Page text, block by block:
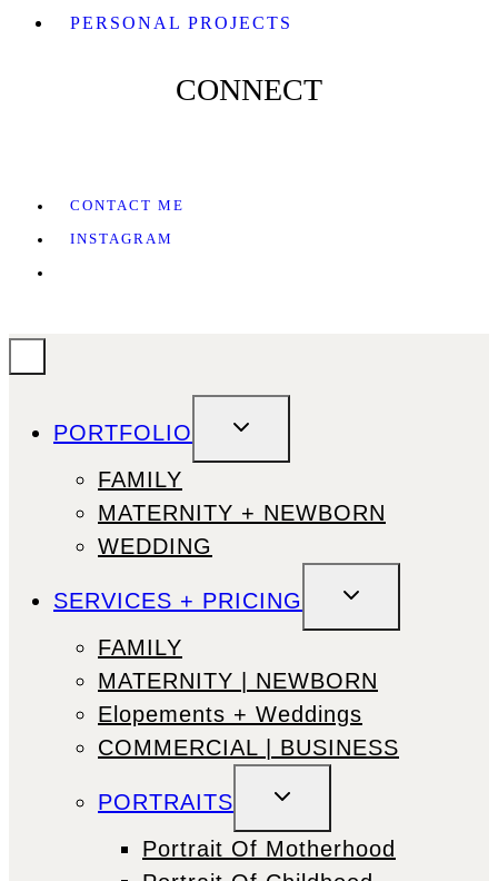
PERSONAL PROJECTS
CONNECT
CONTACT ME
INSTAGRAM
PORTFOLIO
TOGGLE
MENU
FAMILY
MATERNITY + NEWBORN
WEDDING
SERVICES + PRICING
TOGGLE
MENU
FAMILY
MATERNITY | NEWBORN
Elopements + Weddings
COMMERCIAL | BUSINESS
PORTRAITS
TOGGLE
MENU
Portrait Of Motherhood